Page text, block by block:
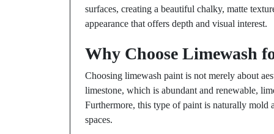
surfaces, creating a beautiful chalky, matte
appearance that offers depth and visual interest.
Why Choose Limewash
Choosing limewash paint is not merely about
limestone, which is abundant and renewable,
Furthermore, this type of paint is naturally mold
spaces.